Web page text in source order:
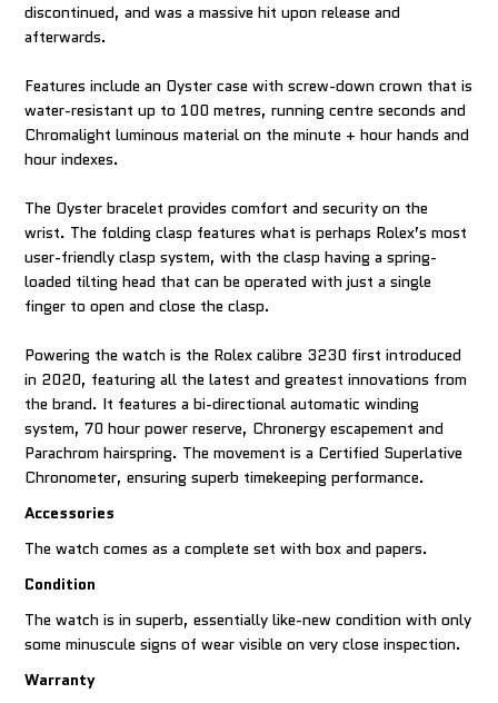
discontinued, and was a massive hit upon release and
afterwards.
Features include an Oyster case with screw-down crown that is
water-resistant up to 100 metres, running centre seconds and
Chromalight luminous material on the minute + hour hands and
hour indexes.
The Oyster bracelet provides comfort and security on the
wrist. The folding clasp features what is perhaps Rolex’s most
user-friendly clasp system, with the clasp having a spring-
loaded tilting head that can be operated with just a single
finger to open and close the clasp.
Powering the watch is the Rolex calibre 3230 first introduced
in 2020, featuring all the latest and greatest innovations from
the brand. It features a bi-directional automatic winding
system, 70 hour power reserve, Chronergy escapement and
Parachrom hairspring. The movement is a Certified Superlative
Chronometer, ensuring superb timekeeping performance.
Accessories
The watch comes as a complete set with box and papers.
Condition
The watch is in superb, essentially like-new condition with only
some minuscule signs of wear visible on very close inspection.
Warranty